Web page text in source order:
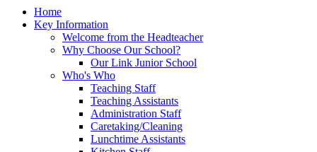
Home
Key Information
Welcome from the Headteacher
Why Choose Our School?
Our Link Junior School
Who's Who
Teaching Staff
Teaching Assistants
Administration Staff
Caretaking/Cleaning
Lunchtime Assistants